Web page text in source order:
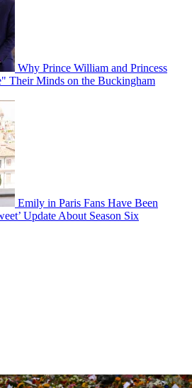
Why Prince William and Princess
Their Minds on the Buckingham
Emily in Paris Fans Have Been
Update About Season Six